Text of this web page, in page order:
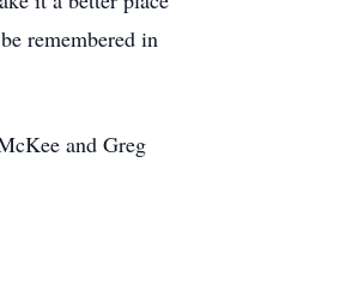
remembered in
and Greg